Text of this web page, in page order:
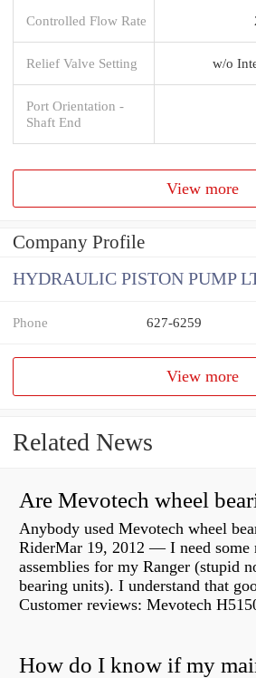
Controlled Flow Rate
Relief Valve Setting w/o
Port Orientation -
Shaft End
View more
Company Profile
HYDRAULIC PISTON PUMP
Phone 627-6259
View more
Related News
Are Mevotech wheel
Anybody used Mevotech wheel
RiderMar 19, 2012 — I need some
assemblies for my Ranger (stupid
bearing units). I understand that
Customer reviews: Mevotech